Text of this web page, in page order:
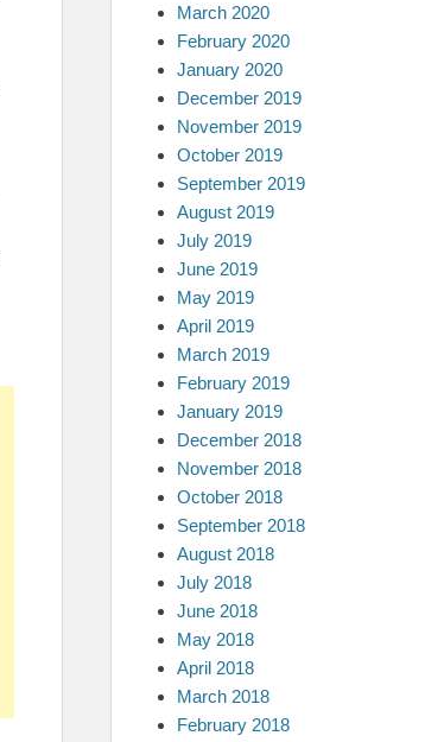
March 2020
February 2020
January 2020
December 2019
November 2019
October 2019
September 2019
August 2019
July 2019
June 2019
May 2019
April 2019
March 2019
February 2019
January 2019
December 2018
November 2018
October 2018
September 2018
August 2018
July 2018
June 2018
May 2018
April 2018
March 2018
February 2018